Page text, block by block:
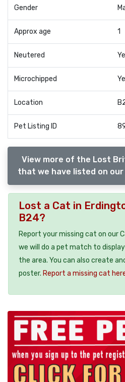
Gender
Approx age 1
Neutered
Microchipped
Location
Pet Listing ID
View more of the Lost
that we have listed on
Lost a Cat in
B24?
Report your missing cat on our
we will do a pet match to
the area. You can also create
poster. Report a missing cat